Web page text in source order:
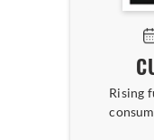
Rising